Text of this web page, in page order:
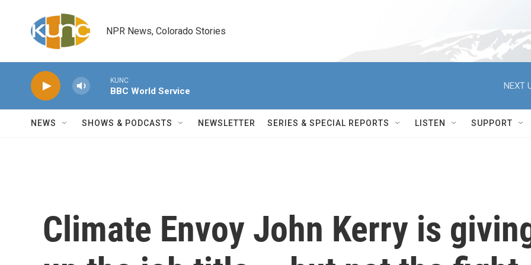
NPR News, Colorado Stories
KUNC
BBC World Service
NEXT
NEWS SHOWS & PODCASTS NEWSLETTER SERIES & SPECIAL REPORTS LISTEN SUPPORT
Climate Envoy John Kerry is